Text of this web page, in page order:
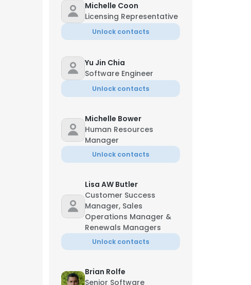
Michelle Coon
Licensing Representative
Unlock contacts
Yu Jin Chia
Software Engineer
Unlock contacts
Michelle Bower
Human Resources
Manager
Unlock contacts
Lisa AW Butler
Customer Success
Manager, Sales
Operations Manager &
Renewals Managers
Unlock contacts
Brian Rolfe
Senior Software